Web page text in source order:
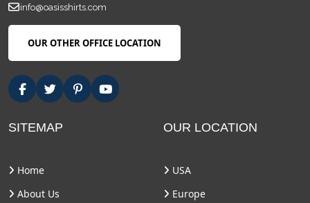
info@oasisshirts.com
OUR OTHER OFFICE LOCATION
SITEMAP
Home
About Us
OUR LOCATION
USA
Europe